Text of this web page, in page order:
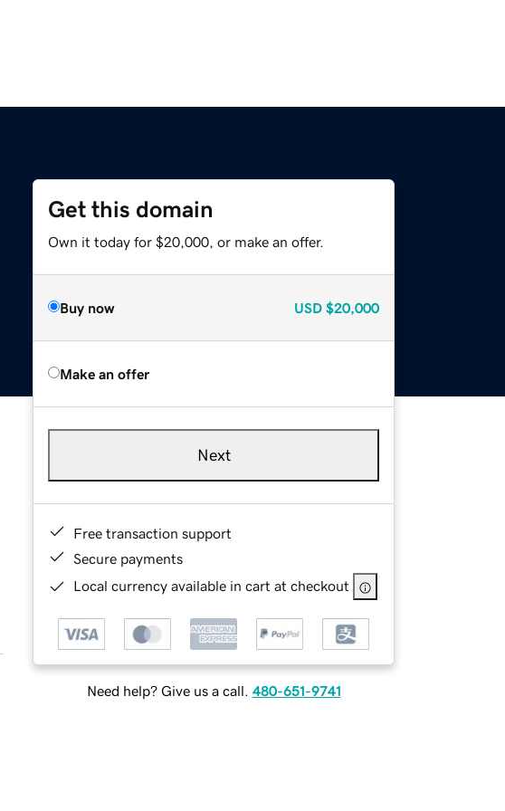
Get this domain
Own it today for $20,000, or make an offer.
Buy now USD $20,000
Make an offer
Next
Free transaction support
Secure payments
Local currency available in cart at checkout
Need help? Give us a call. 480-651-9741